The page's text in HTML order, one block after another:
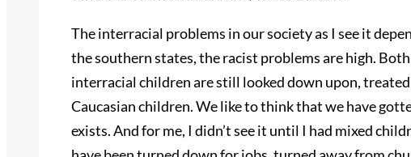
The interracial problems in our society as I see it
the southern states, the racist problems are high.
interracial children are still looked down upon,
Caucasian children. We like to think that we have
exists. And for me, I didn’t see it until I had mixed